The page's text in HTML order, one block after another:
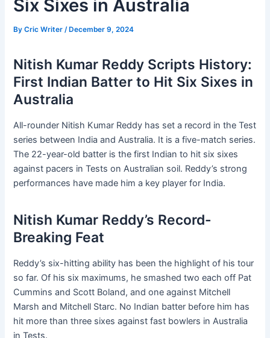
Six Sixes in Australia
ByCric Writer/ December 9, 2024
Nitish Kumar Reddy Scripts History:
First Indian Batter to Hit Six Sixes in
Australia
All-rounder Nitish Kumar Reddy has set a record in the Test
series between India and Australia. It is a five-match series.
The 22-year-old batter is the first Indian to hit six sixes
against pacers in Tests on Australian soil. Reddy’s strong
performances have made him a key player for India.
Nitish Kumar Reddy’s Record-
Breaking Feat
Reddy’s six-hitting ability has been the highlight of his tour
so far. Of his six maximums, he smashed two each off Pat
Cummins and Scott Boland, and one against Mitchell
Marsh and Mitchell Starc. No Indian batter before him has
hit more than three sixes against fast bowlers in Australia